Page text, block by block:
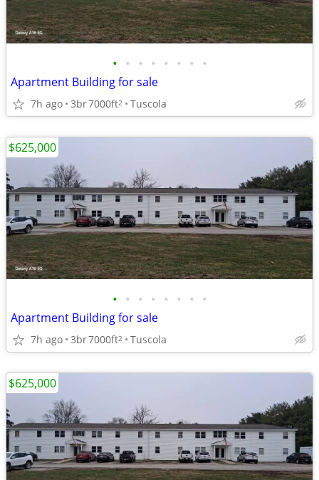
• • • • • • • •
Apartment Building for sale
7h ago 3br7000ft2 Tuscola
• • • • • • • •
Apartment Building for sale
7h ago 3br7000ft2 Tuscola
$625,000
$625,000